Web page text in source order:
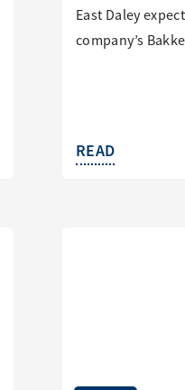
East Daley
company’s
READ